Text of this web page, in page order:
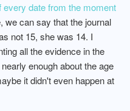
every date from the moment
we can say that the journal
not 15, she was 14. I
all the evidence in the
enough about the age
it didn't even happen at